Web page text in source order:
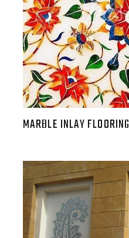
MARBLE INLAY FLOORING